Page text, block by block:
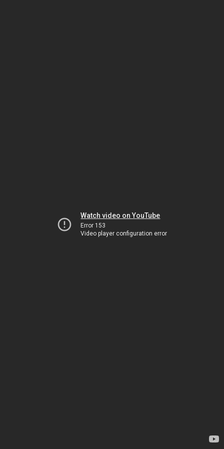
Watch video on YouTube
Error 153
Video player configuration error